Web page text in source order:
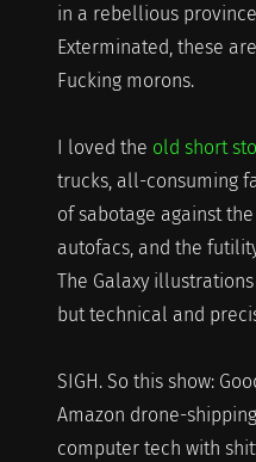
in a rebellious
Exterminated, these
Fucking morons.
I loved the old short
trucks, all-consuming
of sabotage against
autofacs, and the
The Galaxy
but technical and
SIGH. So this show:
Amazon drone-
computer tech with